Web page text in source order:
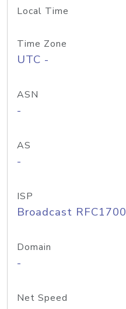
Local Time
Time Zone
UTC -
ASN
-
AS
-
ISP
Broadcast RFC1700
Domain
-
Net Speed